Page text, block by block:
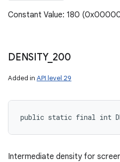
Constant Value: 180
DENSITY_ 200
Added in API level 29
public static final int
Intermediate density for